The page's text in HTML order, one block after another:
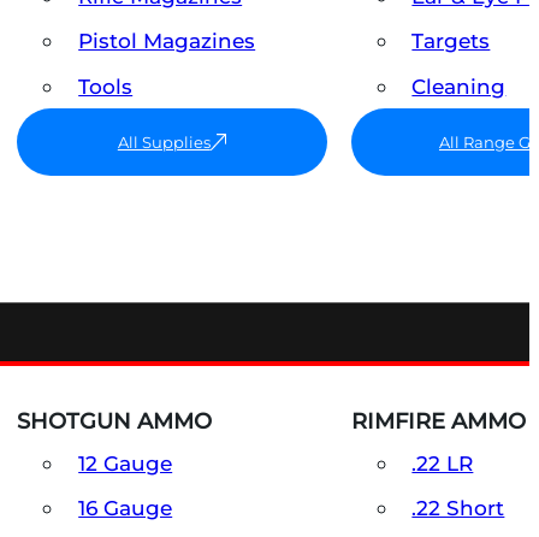
Pistol Magazines
Tools
All Supplies
Targets
Cleaning
All Range
SHOTGUN AMMO
12 Gauge
16 Gauge
RIMFIRE AMMO
.22 LR
.22 Short